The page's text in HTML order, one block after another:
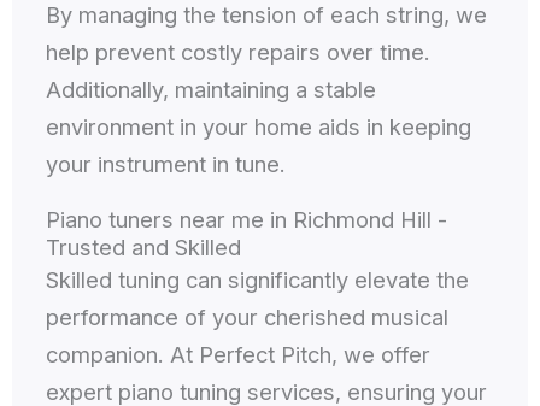
By managing the tension of each string, we
help prevent costly repairs over time.
Additionally, maintaining a stable
environment in your home aids in keeping
your instrument in tune.
Piano tuners near me in Richmond Hill -
Trusted and Skilled
Skilled tuning can significantly elevate the
performance of your cherished musical
companion. At Perfect Pitch, we offer
expert piano tuning services, ensuring your